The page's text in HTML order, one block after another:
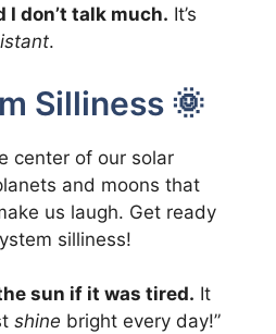
I don’t talk much. It’s
.
Silliness 🌞
center of our solar
and moons that
us laugh. Get ready
silliness!
sun if it was tired. It
shine bright every day!”